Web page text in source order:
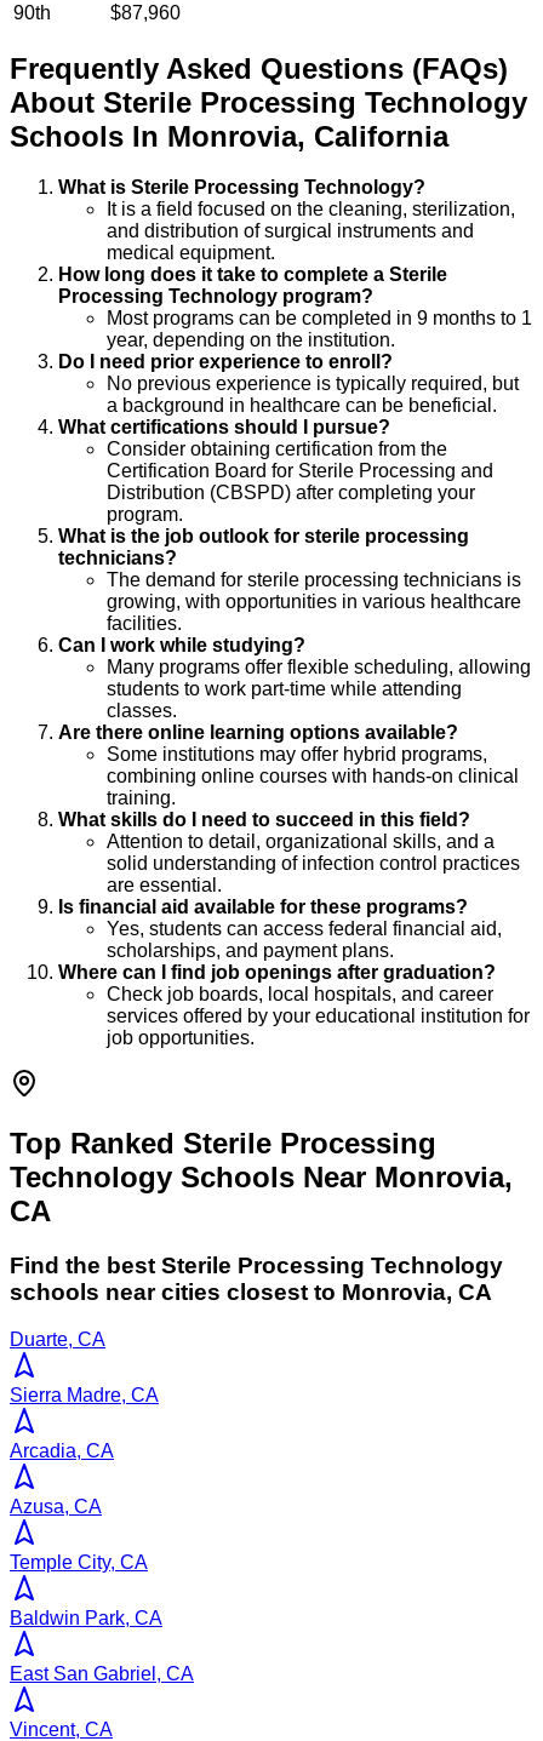
90th
$87,960
Frequently Asked Questions (FAQs)
About Sterile Processing Technology
Schools In Monrovia, California
What is Sterile Processing Technology?
It is a field focused on the cleaning, sterilization,
and distribution of surgical instruments and
medical equipment.
How long does it take to complete a Sterile
Processing Technology program?
Most programs can be completed in 9 months to 1
year, depending on the institution.
Do I need prior experience to enroll?
No previous experience is typically required, but
a background in healthcare can be beneficial.
What certifications should I pursue?
Consider obtaining certification from the
Certification Board for Sterile Processing and
Distribution (CBSPD) after completing your
program.
What is the job outlook for sterile processing
technicians?
The demand for sterile processing technicians is
growing, with opportunities in various healthcare
facilities.
Can I work while studying?
Many programs offer flexible scheduling, allowing
students to work part-time while attending
classes.
Are there online learning options available?
Some institutions may offer hybrid programs,
combining online courses with hands-on clinical
training.
What skills do I need to succeed in this field?
Attention to detail, organizational skills, and a
solid understanding of infection control practices
are essential.
Is financial aid available for these programs?
Yes, students can access federal financial aid,
scholarships, and payment plans.
Where can I find job openings after graduation?
Check job boards, local hospitals, and career
services offered by your educational institution for
job opportunities.
Top Ranked Sterile Processing
Technology Schools Near Monrovia,
CA
Find the best Sterile Processing Technology
schools near cities closest to Monrovia, CA
Duarte, CA
Sierra Madre, CA
Arcadia, CA
Azusa, CA
Temple City, CA
Baldwin Park, CA
East San Gabriel, CA
Vincent, CA